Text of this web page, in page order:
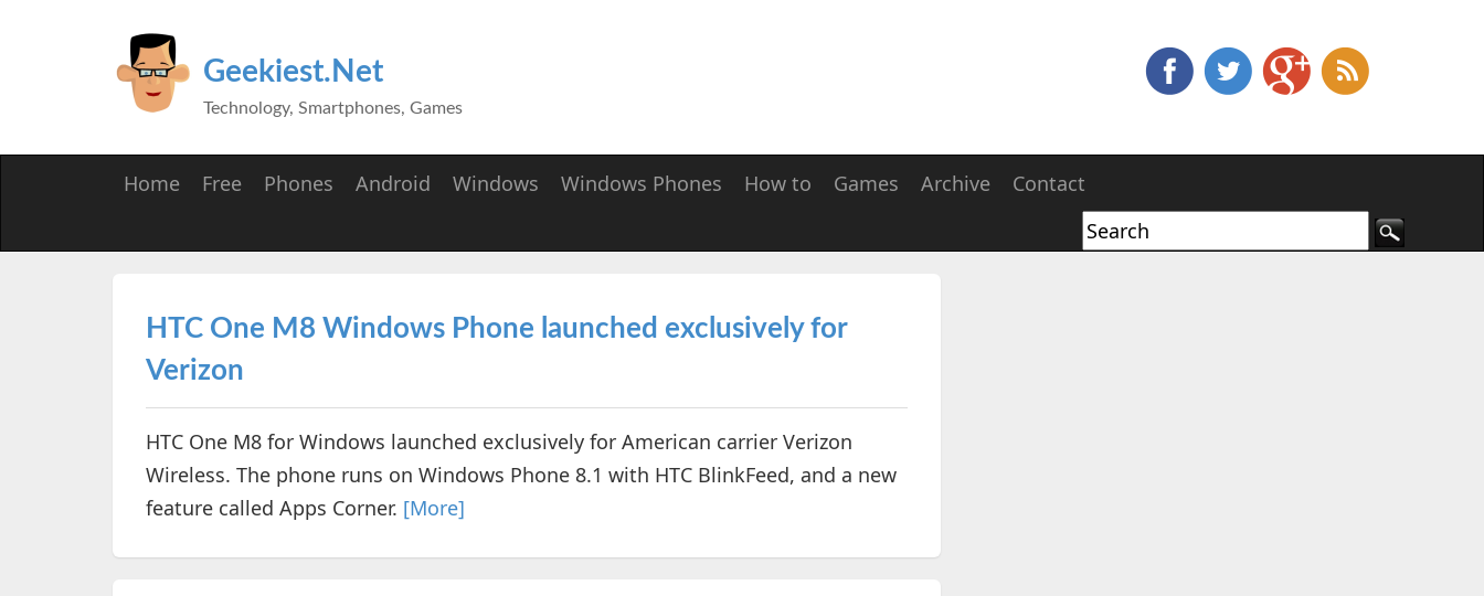
Geekiest.Net
Technology, Smartphones, Games
Home Free Phones Android Windows Windows Phones How to Games Archive Contact
HTC One M8 Windows Phone launched exclusively for
Verizon
HTC One M8 for Windows launched exclusively for American carrier Verizon
Wireless. The phone runs on Windows Phone 8.1 with HTC BlinkFeed, and a new
feature called Apps Corner. [More]